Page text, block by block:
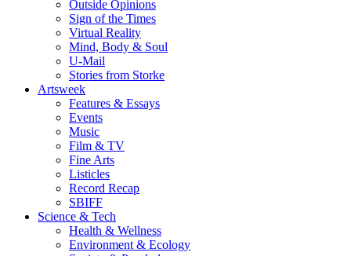
Outside Opinions
Sign of the Times
Virtual Reality
Mind, Body & Soul
U-Mail
Stories from Storke
Artsweek
Features & Essays
Events
Music
Film & TV
Fine Arts
Listicles
Record Recap
SBIFF
Science & Tech
Health & Wellness
Environment & Ecology